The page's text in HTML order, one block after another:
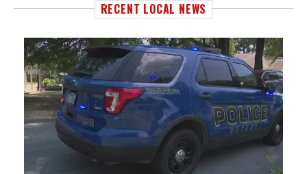
RECENT LOCAL NEWS